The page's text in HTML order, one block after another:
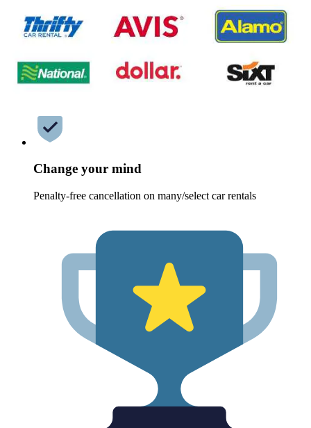
Change your mind
Penalty-free cancellation on many/select car rentals